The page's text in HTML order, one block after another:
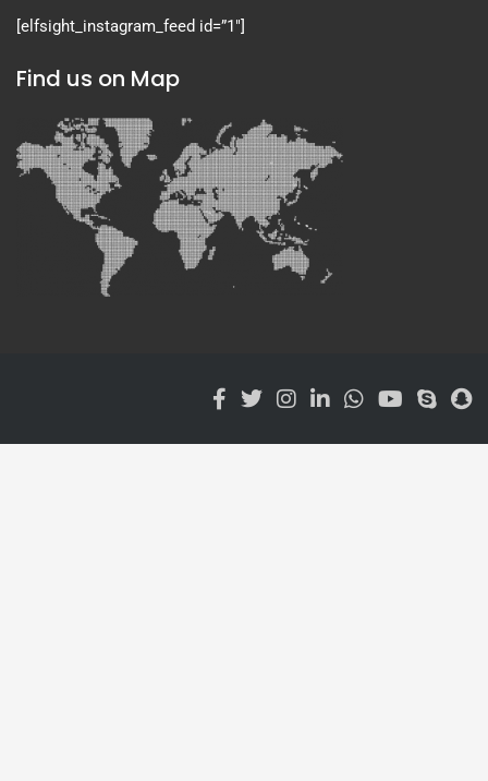
[elfsight_instagram_feed id=”1″]
Find us on Map